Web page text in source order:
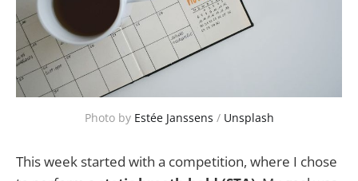
Photo by Estée Janssens / Unsplash
This week started with a competition, where I chose